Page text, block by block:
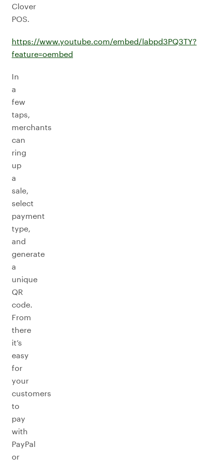
Clover
POS.
https://www.youtube.com/embed/labpd3PQ3TY?
feature=oembed
In
a
few
taps,
merchants
can
ring
up
a
sale,
select
payment
type,
and
generate
a
unique
QR
code.
From
there
it’s
easy
for
your
customers
to
pay
with
PayPal
or